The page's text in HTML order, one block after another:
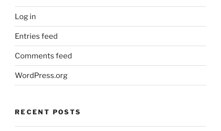
Log in
Entries feed
Comments feed
WordPress.org
RECENT POSTS